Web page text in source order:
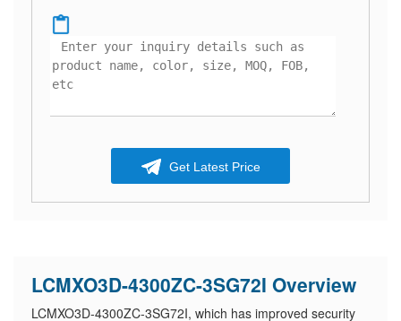
Get Latest Price
LCMXO3D-4300ZC-3SG72I Overview
LCMXO3D-4300ZC-3SG72I, which has improved security